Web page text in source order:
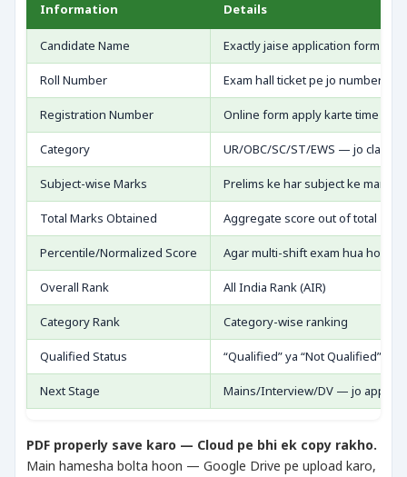
Information Details
Candidate Name Exactly jaise application form
Roll Number Exam hall ticket pe jo number tha
Registration Number Online form apply karte time mila
Category UR/OBC/SC/ST/EWS — jo claim
Subject-wise Marks Prelims ke har subject ke marks
Total Marks Obtained Aggregate score out of total
Percentile/Normalized Score Agar multi-shift exam hua ho
Overall Rank All India Rank (AIR)
Category Rank Category-wise ranking
Qualified Status “Qualified” ya “Not Qualified”
Next Stage Mains/Interview/DV — jo
PDF properly save karo — Cloud pe bhi ek copy rakho.
Main hamesha bolta hoon — Google Drive pe upload karo,